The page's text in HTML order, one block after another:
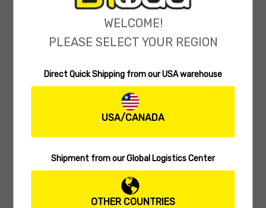
Biwaa Seven 5″
(0 reviews)
WELCOME!
PLEASE SELECT YOUR REGION
Direct Quick Shipping from our USA warehouse
USA/CANADA
Shipment from our Global Logistics Center
OTHER COUNTRIES